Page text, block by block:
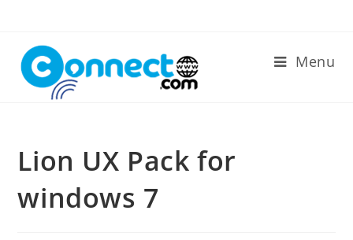
content
Menu
Lion UX Pack for
windows 7